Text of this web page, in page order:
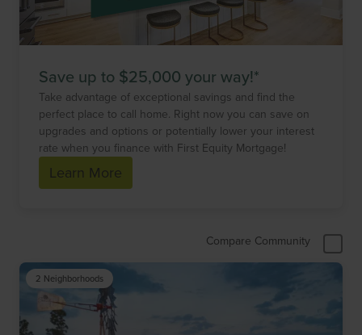
Save up to $25,000 your way!*
Take advantage of exceptional savings and find the
perfect place to call home. Right now you can save on
upgrades and options or potentially lower your interest
rate when you finance with First Equity Mortgage!
Learn More
Compare Community
2 Neighborhoods